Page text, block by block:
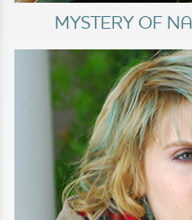
MYSTERY OF